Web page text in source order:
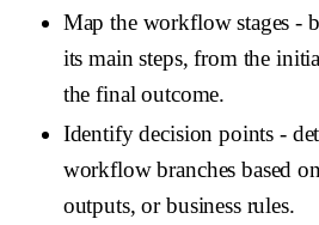
Map the workflow stages -
its main steps, from the
the final outcome.
Identify decision points -
workflow branches based
outputs, or business rules.